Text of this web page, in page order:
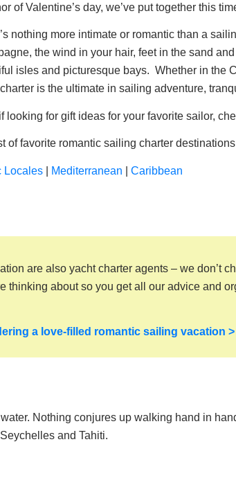
of Valentine’s day, we’ve put together this
nothing more intimate or romantic than a
the wind in your hair, feet in the sand
isles and picturesque bays. Whether in the
is the ultimate in sailing adventure,
looking for gift ideas for your favorite sailor,
of favorite romantic sailing charter
Locales Mediterranean |Caribbean
are also yacht charter agents – we don’t
thinking about so you get all our advice and
a love-filled romantic sailing vacation >
Nothing conjures up walking hand in
and Tahiti.